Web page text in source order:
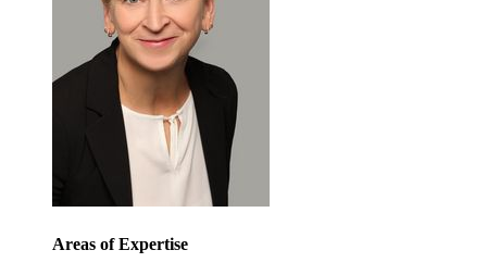
Areas of Expertise